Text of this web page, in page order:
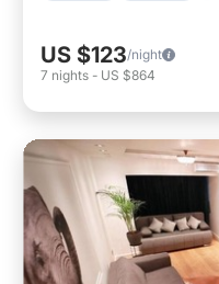
US $123/night
7 nights - US $864